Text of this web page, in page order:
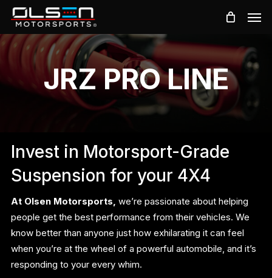
Skip
main
content
JRZ PRO LINE
Invest in Motorsport-Grade
Suspension for your 4X4
At Olsen Motorsports, we’re passionate about helping
people get the best performance from their vehicles. We
know better than anyone just how exhilarating it can feel
when you’re at the wheel of a powerful automobile, and it’s
responding to your every whim.